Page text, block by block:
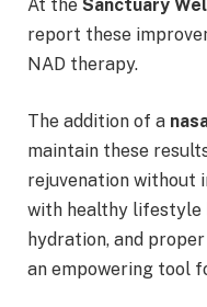
At the Sanctuary
report these
NAD therapy.
The addition of a
maintain these
rejuvenation without
with healthy
hydration, and
an empowering tool